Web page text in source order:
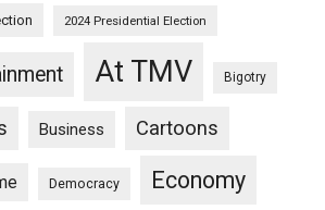
2024 Presidential Election
At TMV Bigotry
Business Cartoons
Democracy Economy